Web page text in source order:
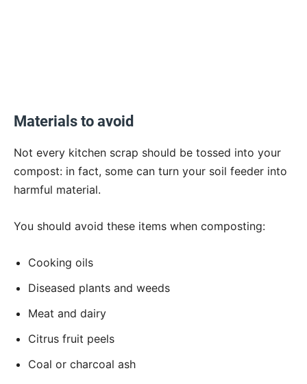
Materials to avoid
Not every kitchen scrap should be tossed into your
compost: in fact, some can turn your soil feeder into
harmful material.
You should avoid these items when composting:
Cooking oils
Diseased plants and weeds
Meat and dairy
Citrus fruit peels
Coal or charcoal ash